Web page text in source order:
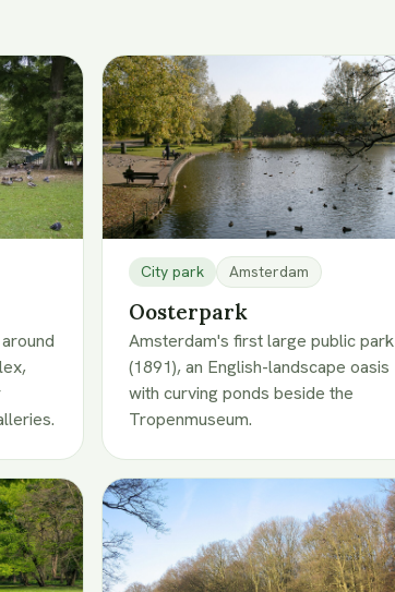
City park Amsterdam
Oosterpark
Amsterdam's first large public park
(1891), an English-landscape oasis
with curving ponds beside the
Tropenmuseum.